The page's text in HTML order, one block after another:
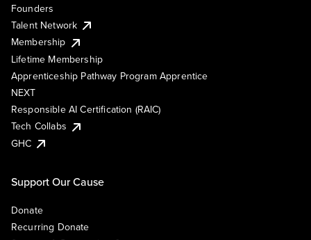
Founders
Talent Network
Membership
Lifetime Membership
Apprenticeship Pathway Program Apprentice
NEXT
Responsible AI Certification (RAIC)
Tech Collabs
GHC
Support Our Cause
Donate
Recurring Donate